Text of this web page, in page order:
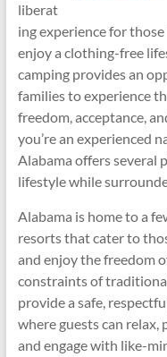
liberat
ing experience for
enjoy a clothing-free
camping provides an
families to experience
freedom, acceptance,
you’re an experienced
Alabama offers several
lifestyle while
Alabama is home to a
resorts that cater to
and enjoy the freedom
constraints of
provide a safe,
where guests can
and engage with like-